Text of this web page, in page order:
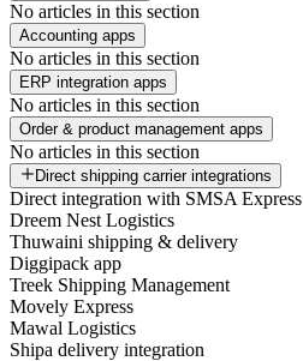
No articles in this section
Accounting apps
No articles in this section
ERP integration apps
No articles in this section
Order & product management apps
No articles in this section
Direct shipping carrier integrations
Direct integration with SMSA Express
Dreem Nest Logistics
Thuwaini shipping & delivery
Diggipack app
Treek Shipping Management
Movely Express
Mawal Logistics
Shipa delivery integration